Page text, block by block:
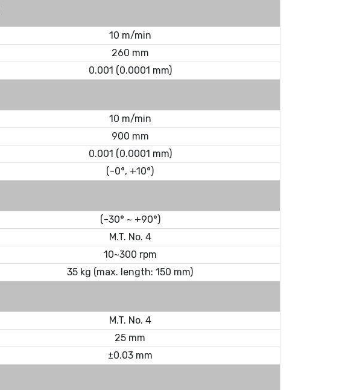
10 m/min
260 mm
0.001 (0.0001 mm)
10 m/min
900 mm
0.001 (0.0001 mm)
(-0°, +10°)
(-30° ~ +90°)
M.T. No. 4
10~300 rpm
35 kg (max. length: 150 mm)
M.T. No. 4
25 mm
±0.03 mm